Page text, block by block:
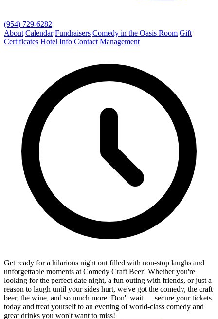
(954) 729-6282
About Calendar Fundraisers Comedy in the Oasis Room Gift
Certificates Hotel Info Contact Management
Get ready for a hilarious night out filled with non-stop laughs and
unforgettable moments at Comedy Craft Beer! Whether you're
looking for the perfect date night, a fun outing with friends, or just a
reason to laugh until your sides hurt, we've got the comedy, the craft
beer, the wine, and so much more. Don't wait — secure your tickets
today and treat yourself to an evening of world-class comedy and
great drinks you won't want to miss!